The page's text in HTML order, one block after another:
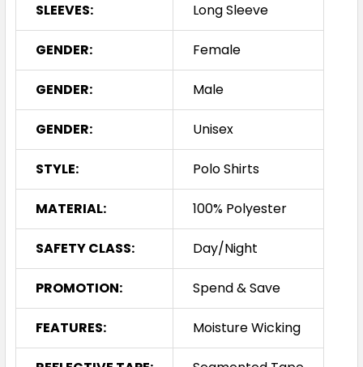
SLEEVES: Long Sleeve
GENDER: Female
GENDER: Male
GENDER: Unisex
STYLE: Polo Shirts
MATERIAL: 100% Polyester
SAFETY CLASS: Day/Night
PROMOTION: Spend & Save
FEATURES: Moisture Wicking